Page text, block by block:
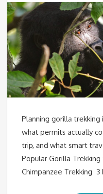
Planning gorilla trekking
what permits actually
trip, and what smart
Popular Gorilla Trekking
Chimpanzee Trekking 3